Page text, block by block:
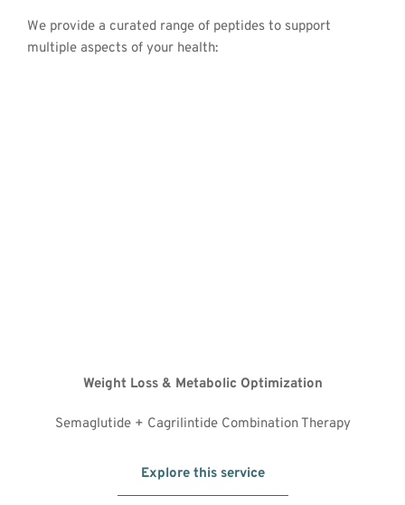
We provide a curated range of peptides to support
multiple aspects of your health:
Weight Loss & Metabolic Optimization
Semaglutide + Cagrilintide Combination Therapy
Explore this service